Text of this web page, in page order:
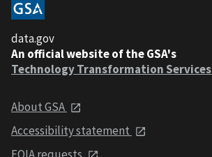
data.gov
An official website of the GSA's
Technology Transformation Services
About GSA
Accessibility statement